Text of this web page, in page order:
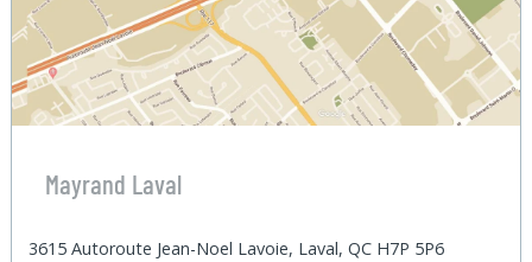
Mayrand Laval
3615 Autoroute Jean-Noel Lavoie, Laval, QC H7P 5P6